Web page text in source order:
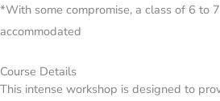
*With some compromise, a class of 6 to
accommodated
Course Details
This intense workshop is designed to